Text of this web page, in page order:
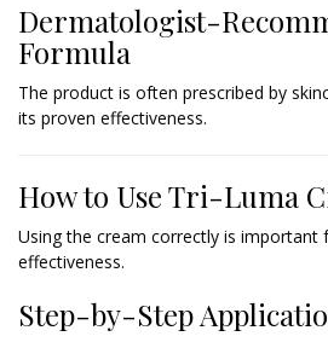
Dermatologist-
Formula
The product is often prescribed by
its proven effectiveness.
How to Use Tri-Luma
Using the cream correctly is important
effectiveness.
Step-by-Step